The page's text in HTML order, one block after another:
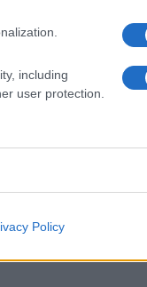
including
user protection.
Policy